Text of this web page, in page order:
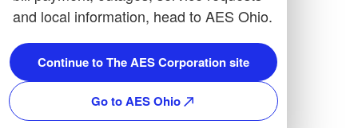
and local information, head to AES Ohio.
Continue to The AES Corporation site
Go to AES Ohio